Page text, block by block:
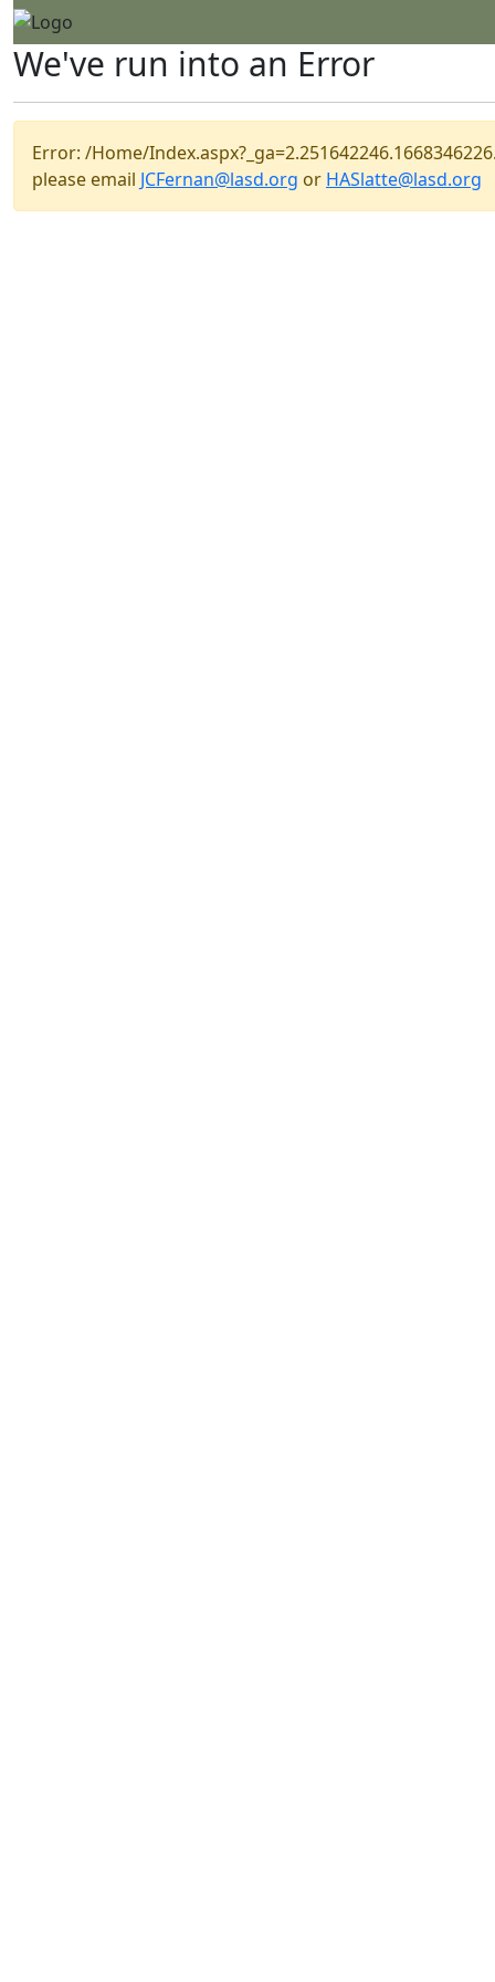
We've run into an Error
Error: /Home/
please email JCFernan@lasd.org or HASlatte@lasd.org